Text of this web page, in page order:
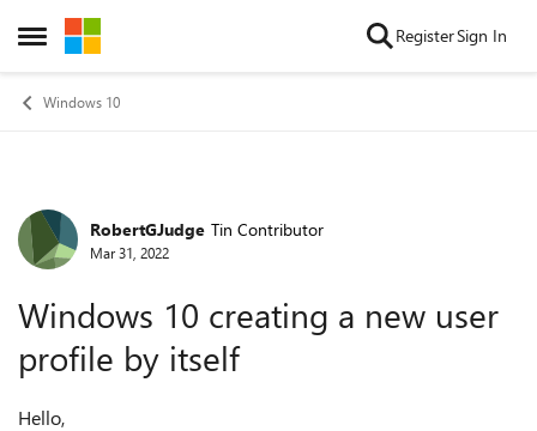
Open Side Menu
Skip to content RegisterSign In
Windows 10
Forum Discussion
RobertGJudge Tin Contributor
Mar 31, 2022
Windows 10 creating a new user
profile by itself
Hello,